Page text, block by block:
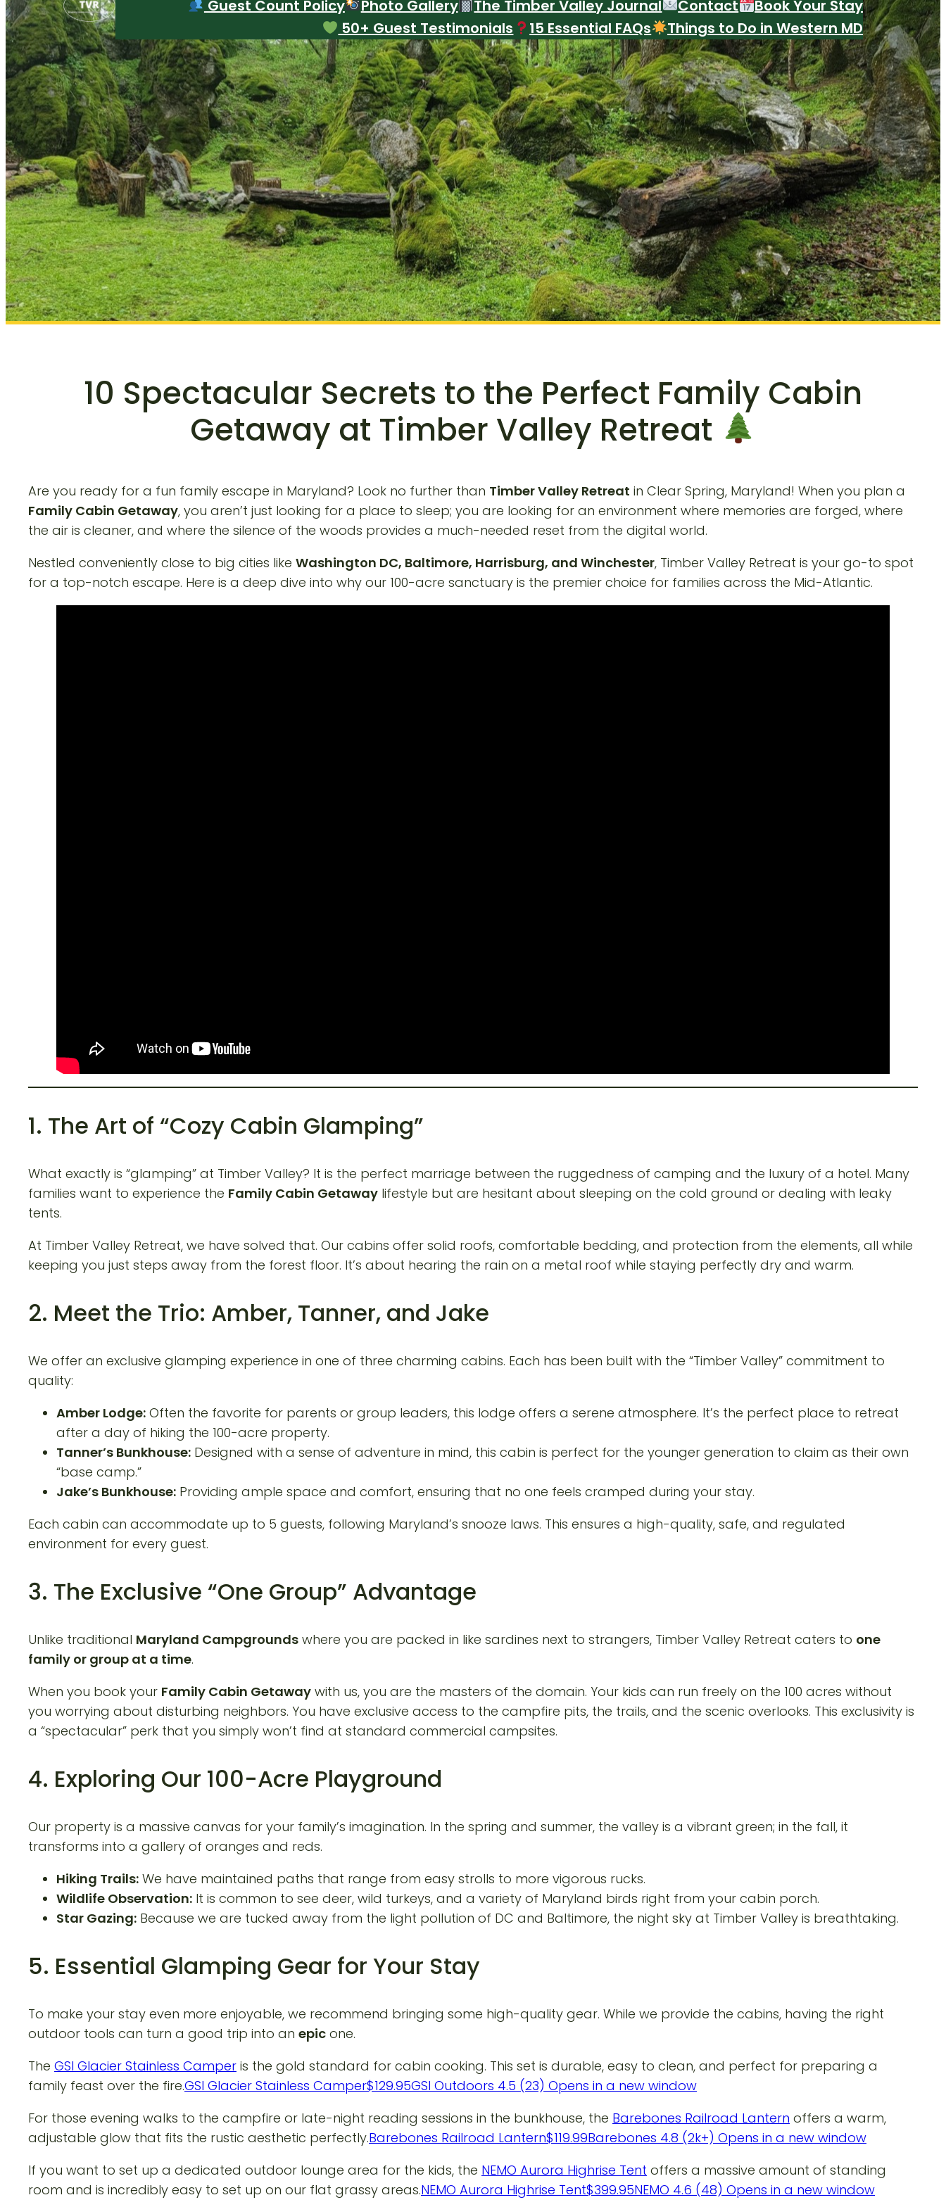
Guest Count Policy
Photo Gallery The Timber Valley Journal Contact
Book Your Stay
50+ Guest Testimonials
15 Essential FAQs Things to Do in Western MD
10 Spectacular Secrets to the Perfect Family Cabin
Getaway at Timber Valley Retreat
Are you ready for a fun family escape in Maryland? Look no further than Timber Valley Retreat in Clear Spring, Maryland! When you plan a
Family Cabin Getaway, you aren’t just looking for a place to sleep; you are looking for an environment where memories are forged, where
the air is cleaner, and where the silence of the woods provides a much-needed reset from the digital world.
Nestled conveniently close to big cities like Washington DC, Baltimore, Harrisburg, and Winchester, Timber Valley Retreat is your go-to spot
for a top-notch escape. Here is a deep dive into why our 100-acre sanctuary is the premier choice for families across the Mid-Atlantic.
1. The Art of “Cozy Cabin Glamping”
What exactly is “glamping” at Timber Valley? It is the perfect marriage between the ruggedness of camping and the luxury of a hotel. Many
families want to experience the Family Cabin Getaway lifestyle but are hesitant about sleeping on the cold ground or dealing with leaky
tents.
At Timber Valley Retreat, we have solved that. Our cabins offer solid roofs, comfortable bedding, and protection from the elements, all while
keeping you just steps away from the forest floor. It’s about hearing the rain on a metal roof while staying perfectly dry and warm.
2. Meet the Trio: Amber, Tanner, and Jake
We offer an exclusive glamping experience in one of three charming cabins. Each has been built with the “Timber Valley” commitment to
quality:
Amber Lodge: Often the favorite for parents or group leaders, this lodge offers a serene atmosphere. It’s the perfect place to retreat
after a day of hiking the 100-acre property.
Tanner’s Bunkhouse: Designed with a sense of adventure in mind, this cabin is perfect for the younger generation to claim as their own
“base camp.”
Jake’s Bunkhouse: Providing ample space and comfort, ensuring that no one feels cramped during your stay.
Each cabin can accommodate up to 5 guests, following Maryland’s snooze laws. This ensures a high-quality, safe, and regulated
environment for every guest.
3. The Exclusive “One Group” Advantage
Unlike traditional Maryland Campgrounds where you are packed in like sardines next to strangers, Timber Valley Retreat caters to one
family or group at a time.
When you book your Family Cabin Getaway with us, you are the masters of the domain. Your kids can run freely on the 100 acres without
you worrying about disturbing neighbors. You have exclusive access to the campfire pits, the trails, and the scenic overlooks. This exclusivity is
a “spectacular” perk that you simply won’t find at standard commercial campsites.
4. Exploring Our 100-Acre Playground
Our property is a massive canvas for your family’s imagination. In the spring and summer, the valley is a vibrant green; in the fall, it
transforms into a gallery of oranges and reds.
Hiking Trails: We have maintained paths that range from easy strolls to more vigorous rucks.
Wildlife Observation: It is common to see deer, wild turkeys, and a variety of Maryland birds right from your cabin porch.
Star Gazing: Because we are tucked away from the light pollution of DC and Baltimore, the night sky at Timber Valley is breathtaking.
5. Essential Glamping Gear for Your Stay
To make your stay even more enjoyable, we recommend bringing some high-quality gear. While we provide the cabins, having the right
outdoor tools can turn a good trip into an epic one.
The GSI Glacier Stainless Camper is the gold standard for cabin cooking. This set is durable, easy to clean, and perfect for preparing a
family feast over the fire.GSI Glacier Stainless Camper$129.95GSI Outdoors 4.5 (23) Opens in a new window
For those evening walks to the campfire or late-night reading sessions in the bunkhouse, the Barebones Railroad Lantern offers a warm,
adjustable glow that fits the rustic aesthetic perfectly.Barebones Railroad Lantern$119.99Barebones 4.8 (2k+) Opens in a new window
If you want to set up a dedicated outdoor lounge area for the kids, the NEMO Aurora Highrise Tent offers a massive amount of standing
room and is incredibly easy to set up on our flat grassy areas.NEMO Aurora Highrise Tent$399.95NEMO 4.6 (48) Opens in a new window